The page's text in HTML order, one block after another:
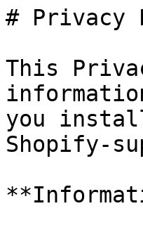
# Privacy
This
you
Shopify-